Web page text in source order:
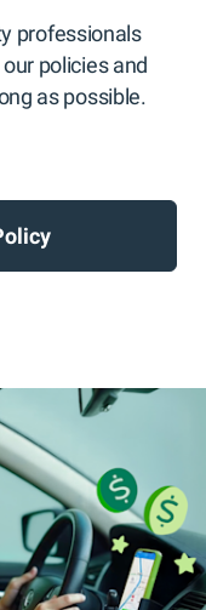
professionals
policies and
as possible.